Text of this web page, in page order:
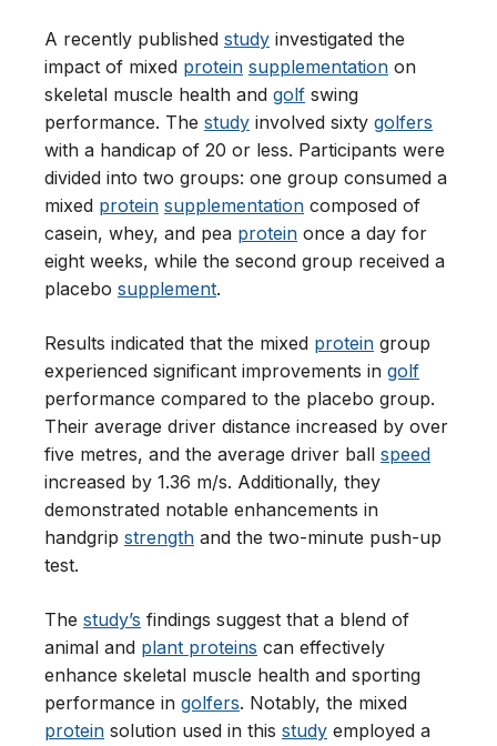
A recently published study investigated the
impact of mixed protein supplementation on
skeletal muscle health and golf swing
performance. The study involved sixty golfers
with a handicap of 20 or less. Participants were
divided into two groups: one group consumed a
mixed protein supplementation composed of
casein, whey, and pea protein once a day for
eight weeks, while the second group received a
placebo supplement.
Results indicated that the mixed protein group
experienced significant improvements in golf
performance compared to the placebo group.
Their average driver distance increased by over
five metres, and the average driver ball speed
increased by 1.36 m/s. Additionally, they
demonstrated notable enhancements in
handgrip strength and the two-minute push-up
test.
The study’s findings suggest that a blend of
animal and plant proteins can effectively
enhance skeletal muscle health and sporting
performance in golfers. Notably, the mixed
protein solution used in this study employed a